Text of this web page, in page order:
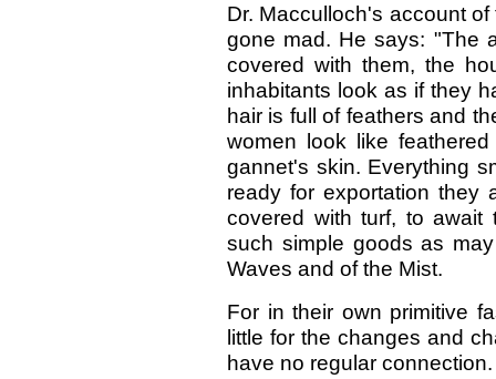
Dr. Macculloch's account
gone mad. He says: "The
covered with them, the
inhabitants look as if they
hair is full of feathers and
women look like
gannet's skin. Everything
ready for exportation they
covered with turf, to
such simple goods as
Waves and of the Mist.
For in their own primitive
little for the changes and
have no regular connection.